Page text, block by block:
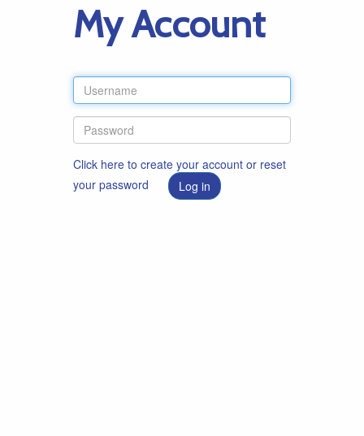
My Account
Click here to create your account or reset
your password